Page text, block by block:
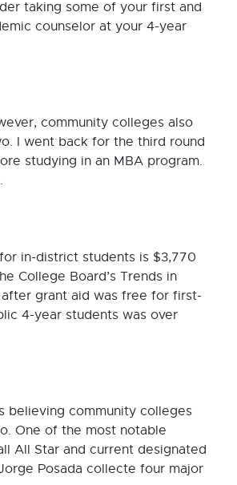
taking some of your first and
counselor at your 4-year
community colleges also
I went back for the third round
studying in an MBA program.
for in-district students is $3,770
College Board’s Trends in
grant aid was free for first-
4-year students was over
believing community colleges
One of the most notable
All Star and current designated
Posada collecte four major